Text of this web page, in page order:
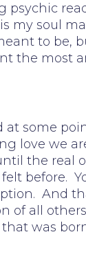
psychic
my soul
to be,
the most
some
love we
the
before.
And
of all
was